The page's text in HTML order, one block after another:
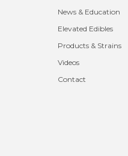
News & Education
Elevated Edibles
Products & Strains
Videos
Contact